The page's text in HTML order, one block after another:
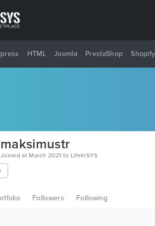
HTML Joomla PrestaShop Shopify
maksimustr
Joined at March 2021 to LifeInSYS
Followers Following